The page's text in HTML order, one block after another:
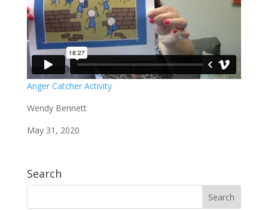
Anger Catcher Activity
Wendy Bennett
May 31, 2020
Search